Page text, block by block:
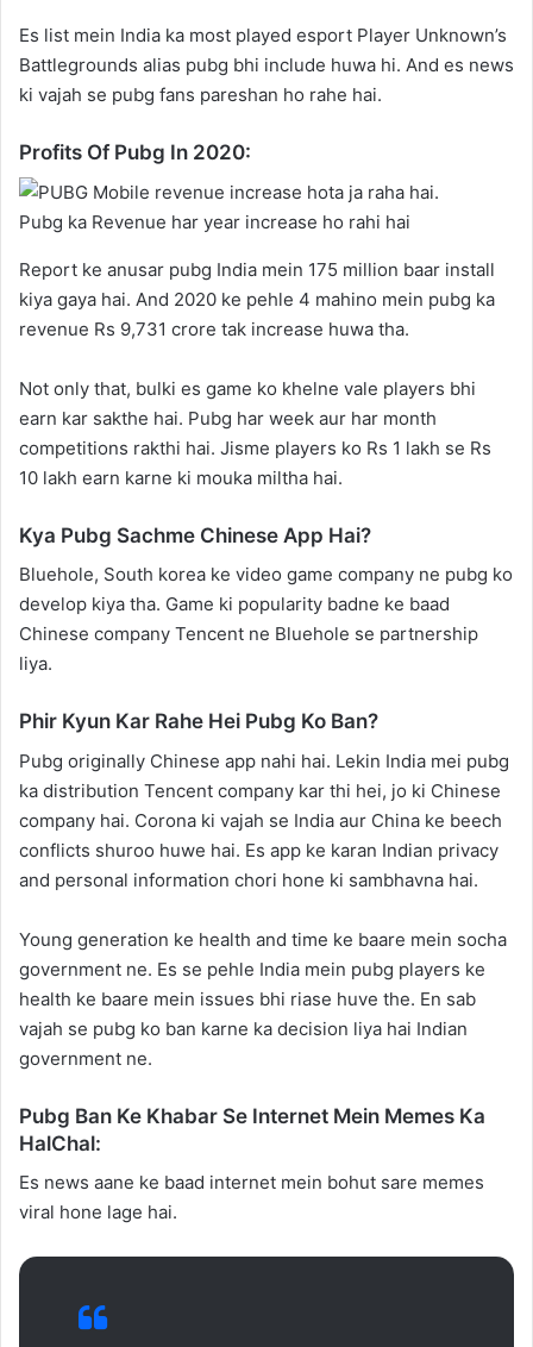
Es list mein India ka most played esport Player Unknown’s
Battlegrounds alias pubg bhi include huwa hi. And es news
ki vajah se pubg fans pareshan ho rahe hai.
Profits Of Pubg In 2020:
Pubg ka Revenue har year increase ho rahi hai
Report ke anusar pubg India mein 175 million baar install
kiya gaya hai. And 2020 ke pehle 4 mahino mein pubg ka
revenue Rs 9,731 crore tak increase huwa tha.
Not only that, bulki es game ko khelne vale players bhi
earn kar sakthe hai. Pubg har week aur har month
competitions rakthi hai. Jisme players ko Rs 1 lakh se Rs
10 lakh earn karne ki mouka miltha hai.
Kya Pubg Sachme Chinese App Hai?
Bluehole, South korea ke video game company ne pubg ko
develop kiya tha. Game ki popularity badne ke baad
Chinese company Tencent ne Bluehole se partnership
liya.
Phir Kyun Kar Rahe Hei Pubg Ko Ban?
Pubg originally Chinese app nahi hai. Lekin India mei pubg
ka distribution Tencent company kar thi hei, jo ki Chinese
company hai. Corona ki vajah se India aur China ke beech
conflicts shuroo huwe hai. Es app ke karan Indian privacy
and personal information chori hone ki sambhavna hai.
Young generation ke health and time ke baare mein socha
government ne. Es se pehle India mein pubg players ke
health ke baare mein issues bhi riase huve the. En sab
vajah se pubg ko ban karne ka decision liya hai Indian
government ne.
Pubg Ban Ke Khabar Se Internet Mein Memes Ka
HalChal:
Es news aane ke baad internet mein bohut sare memes
viral hone lage hai.